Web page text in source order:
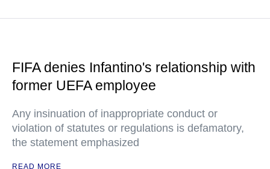
FIFA denies Infantino's relationship with
former UEFA employee
Any insinuation of inappropriate conduct or
violation of statutes or regulations is defamatory,
the statement emphasized
READ MORE